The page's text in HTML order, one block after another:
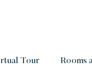
Tour Rooms